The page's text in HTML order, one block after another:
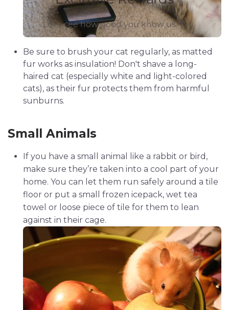
Be sure to brush your cat regularly, as matted
fur works as insulation! Don't shave a long-
haired cat (especially white and light-colored
cats), as their fur protects them from harmful
sunburns.
Small Animals
If you have a small animal like a rabbit or bird,
make sure they’re taken into a cool part of your
home. You can let them run safely around a tile
floor or put a small frozen icepack, wet tea
towel or loose piece of tile for them to lean
against in their cage.